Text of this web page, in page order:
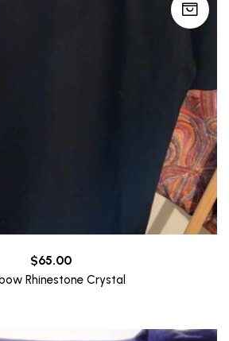
$65.00
Rhinestone Crystal